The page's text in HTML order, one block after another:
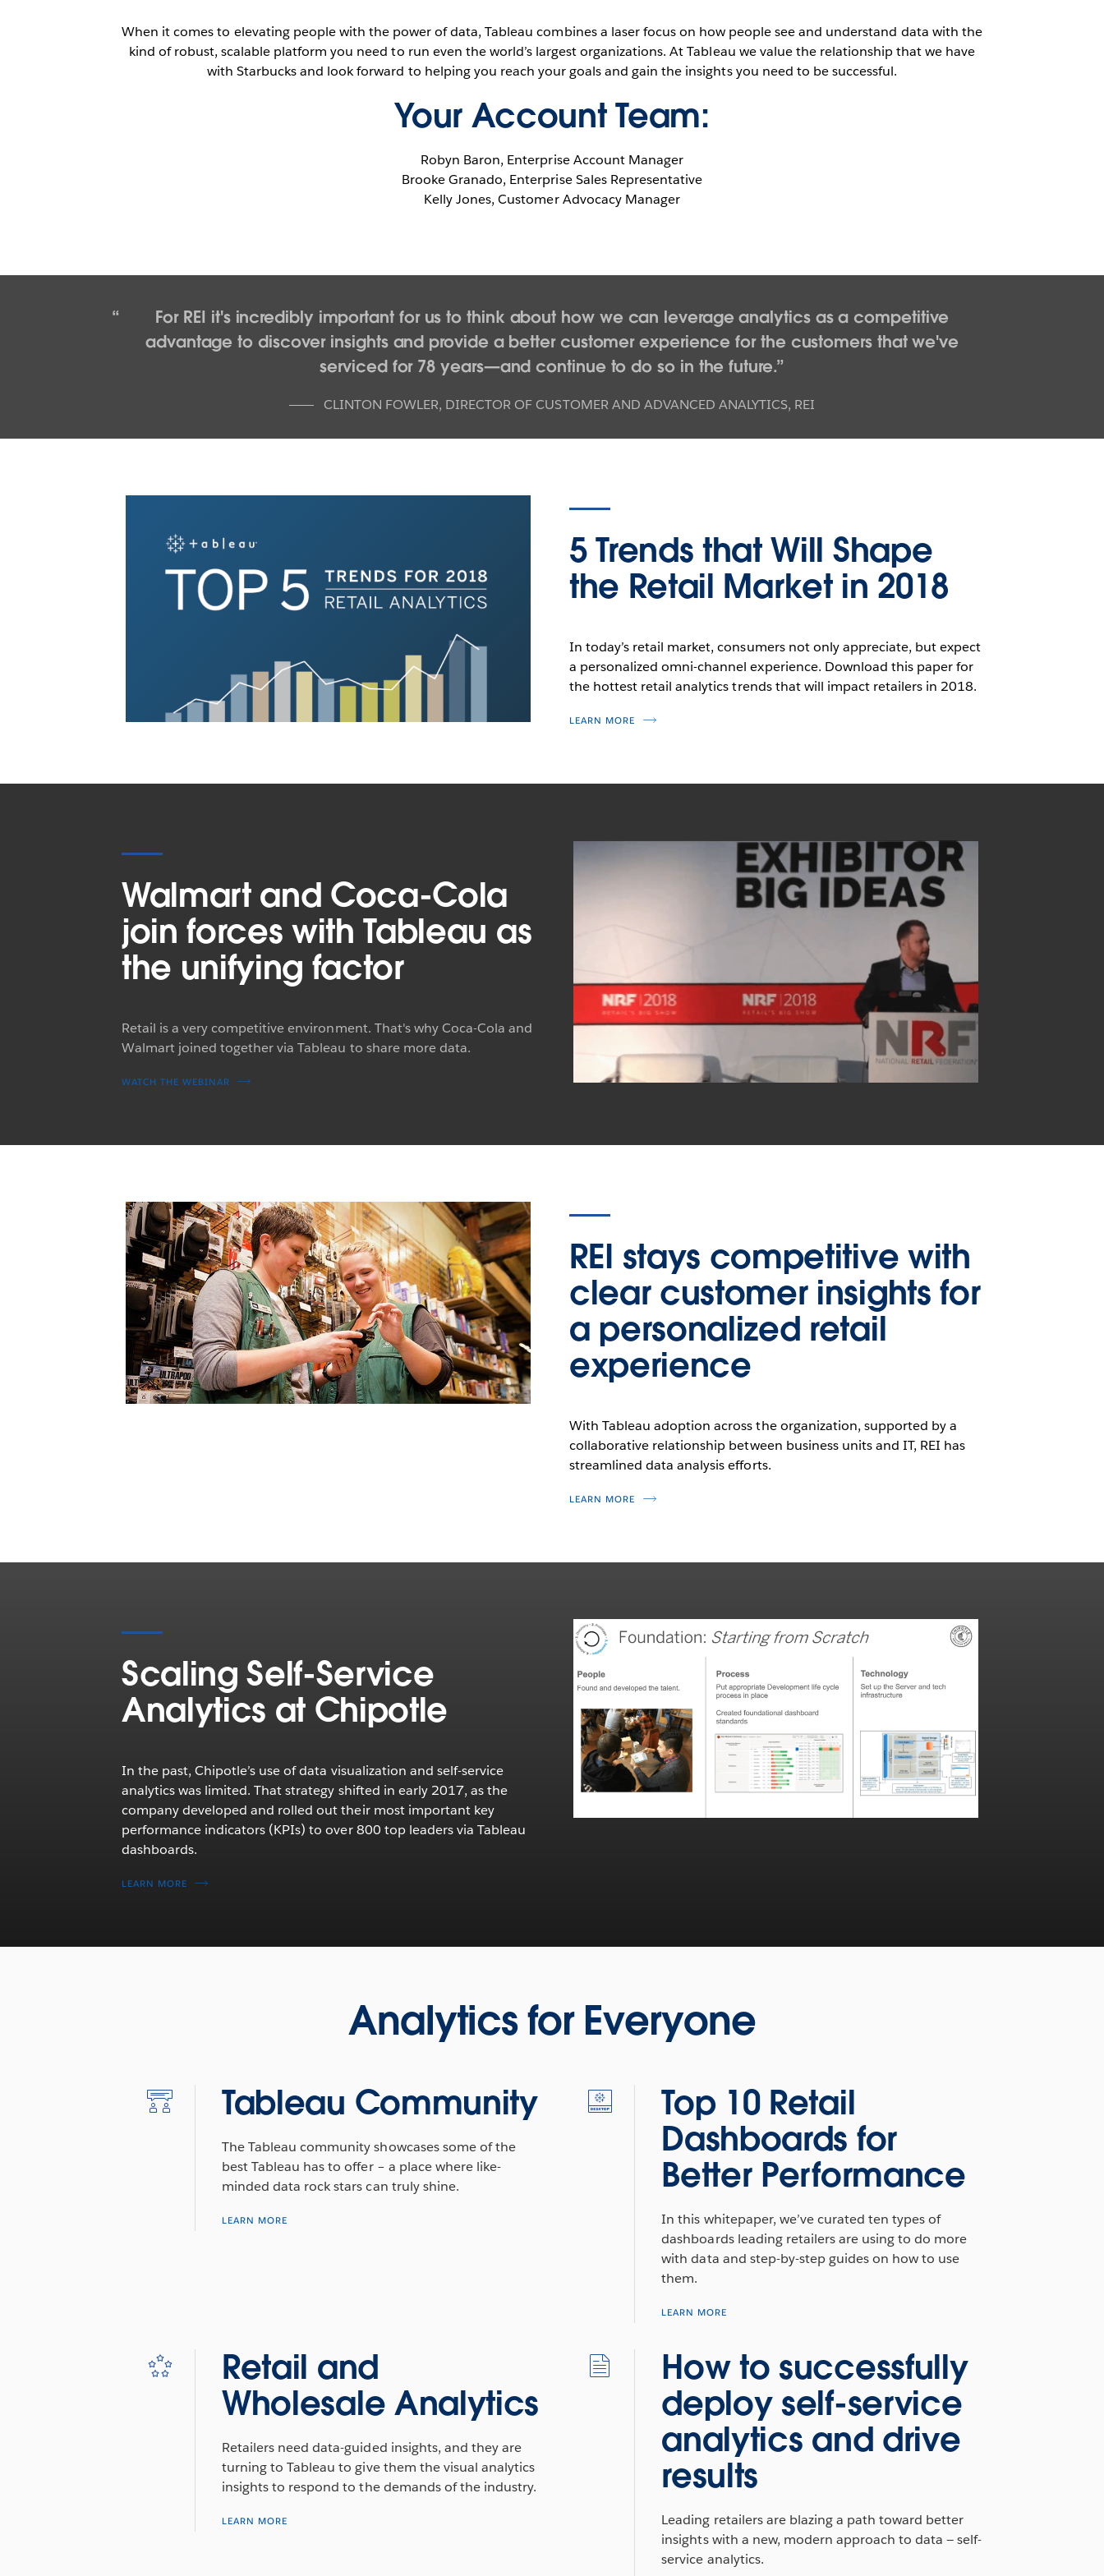
When it comes to elevating people with the power of data, Tableau combines a laser focus on how people see and understand data with the
kind of robust, scalable platform you need to run even the world’s largest organizations. At Tableau we value the relationship that we have
with Starbucks and look forward to helping you reach your goals and gain the insights you need to be successful.
Your Account Team:
Robyn Baron, Enterprise Account Manager
Brooke Granado, Enterprise Sales Representative
Kelly Jones, Customer Advocacy Manager
For REI it's incredibly important for us to think about how we can leverage analytics as a competitive
advantage to discover insights and provide a better customer experience for the customers that we've
serviced for 78 years—and continue to do so in the future.
CLINTON FOWLER, DIRECTOR OF CUSTOMER AND ADVANCED ANALYTICS, REI
5 Trends that Will Shape
the Retail Market in 2018
In today’s retail market, consumers not only appreciate, but expect
a personalized omni-channel experience. Download this paper for
the hottest retail analytics trends that will impact retailers in 2018.
LEARN MORE
Walmart and Coca-Cola
join forces with Tableau as
the unifying factor
Retail is a very competitive environment. That's why Coca-Cola and
Walmart joined together via Tableau to share more data.
WATCH THE WEBINAR
REI stays competitive with
clear customer insights for
a personalized retail
experience
With Tableau adoption across the organization, supported by a
collaborative relationship between business units and IT, REI has
streamlined data analysis efforts.
LEARN MORE
Scaling Self-Service
Analytics at Chipotle
In the past, Chipotle’s use of data visualization and self-service
analytics was limited. That strategy shifted in early 2017, as the
company developed and rolled out their most important key
performance indicators (KPIs) to over 800 top leaders via Tableau
dashboards.
LEARN MORE
Analytics for Everyone
Tableau Community
The Tableau community showcases some of the
best Tableau has to offer – a place where like-
minded data rock stars can truly shine.
LEARN MORE
Top 10 Retail
Dashboards for
Better Performance
In this whitepaper, we’ve curated ten types of
dashboards leading retailers are using to do more
with data and step-by-step guides on how to use
them.
LEARN MORE
Retail and
Wholesale Analytics
Retailers need data-guided insights, and they are
turning to Tableau to give them the visual analytics
insights to respond to the demands of the industry.
LEARN MORE
How to successfully
deploy self‑service
analytics and drive
results
Leading retailers are blazing a path toward better
insights with a new, modern approach to data — self-
service analytics.